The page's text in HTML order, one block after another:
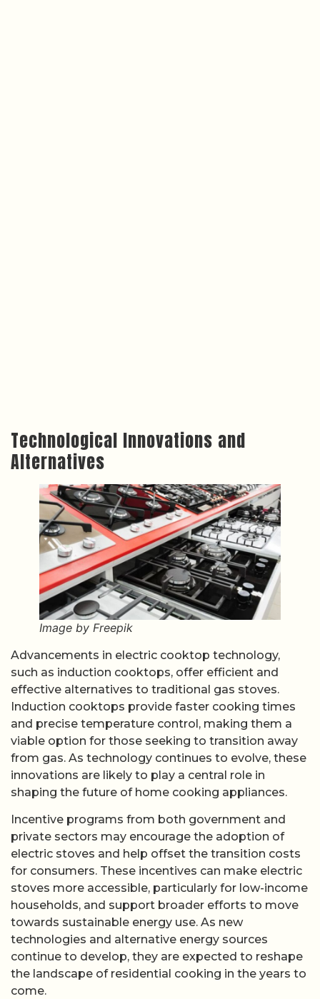
Technological Innovations and
Alternatives
Image by Freepik
Advancements in electric cooktop technology,
such as induction cooktops, offer efficient and
effective alternatives to traditional gas stoves.
Induction cooktops provide faster cooking times
and precise temperature control, making them a
viable option for those seeking to transition away
from gas. As technology continues to evolve, these
innovations are likely to play a central role in
shaping the future of home cooking appliances.
Incentive programs from both government and
private sectors may encourage the adoption of
electric stoves and help offset the transition costs
for consumers. These incentives can make electric
stoves more accessible, particularly for low-income
households, and support broader efforts to move
towards sustainable energy use. As new
technologies and alternative energy sources
continue to develop, they are expected to reshape
the landscape of residential cooking in the years to
come.